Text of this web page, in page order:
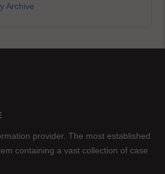
Archive
provider. The most established
containing a vast collection of case